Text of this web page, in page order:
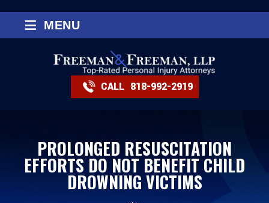
CALL 818-992-2919
≡ MENU
PROLONGED RESUSCITATION
EFFORTS DO NOT BENEFIT CHILD
DROWNING VICTIMS